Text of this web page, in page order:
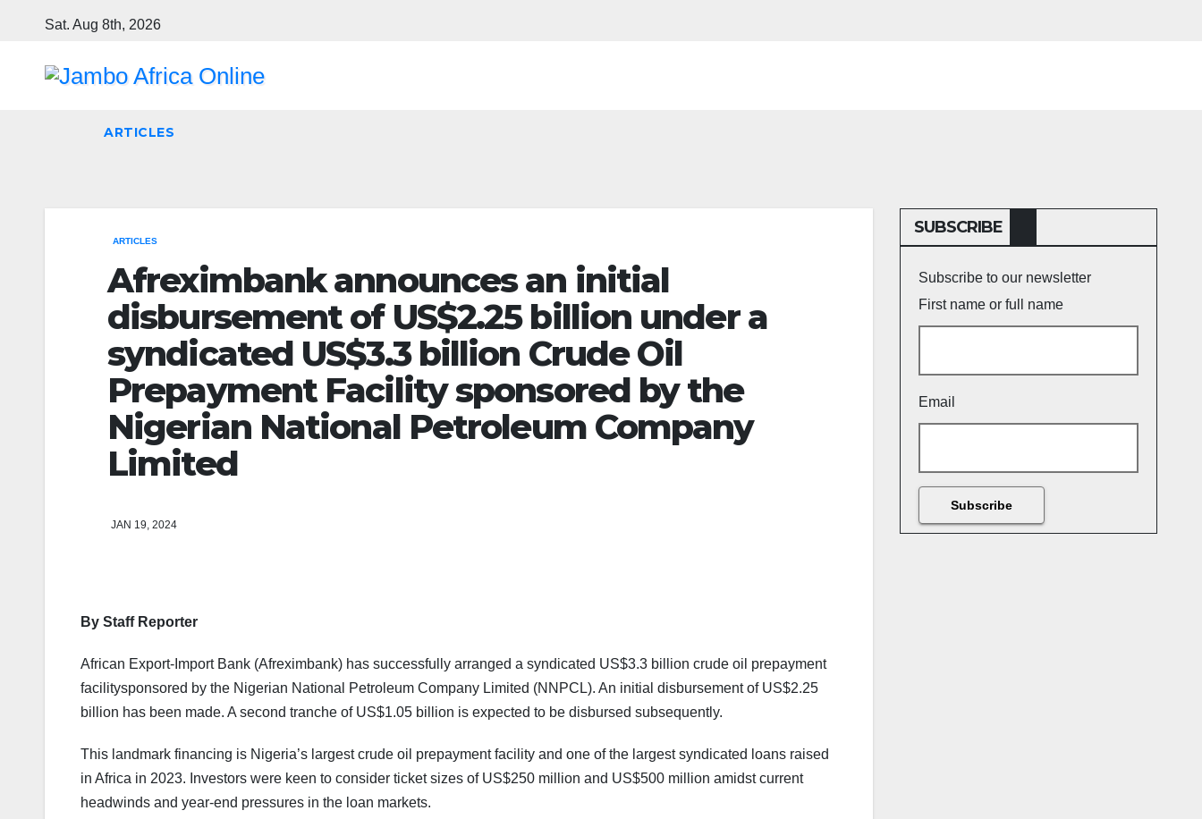
content
Sat. Aug 8th, 2026
ARTICLES
ARTICLES
Afreximbank announces an initial
disbursement of US$2.25 billion under a
syndicated US$3.3 billion Crude Oil
Prepayment Facility sponsored by the
Nigerian National Petroleum Company
Limited
JAN 19, 2024
By Staff Reporter
African Export-Import Bank (Afreximbank) has successfully arranged a syndicated US$3.3 billion crude oil prepayment
facilitysponsored by the Nigerian National Petroleum Company Limited (NNPCL). An initial disbursement of US$2.25
billion has been made. A second tranche of US$1.05 billion is expected to be disbursed subsequently.
This landmark financing is Nigeria’s largest crude oil prepayment facility and one of the largest syndicated loans raised
in Africa in 2023. Investors were keen to consider ticket sizes of US$250 million and US$500 million amidst current
headwinds and year-end pressures in the loan markets.
SUBSCRIBE
Subscribe to our newsletter
First name or full name
Email